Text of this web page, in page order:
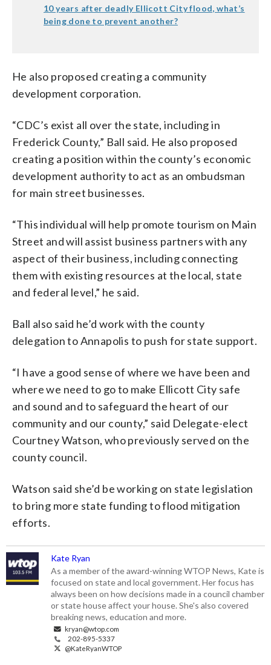
10 years after deadly Ellicott City flood, what’s
being done to prevent another?
He also proposed creating a community
development corporation.
“CDC’s exist all over the state, including in
Frederick County,” Ball said. He also proposed
creating a position within the county’s economic
development authority to act as an ombudsman
for main street businesses.
“This individual will help promote tourism on Main
Street and will assist business partners with any
aspect of their business, including connecting
them with existing resources at the local, state
and federal level,” he said.
Ball also said he’d work with the county
delegation to Annapolis to push for state support.
“I have a good sense of where we have been and
where we need to go to make Ellicott City safe
and sound and to safeguard the heart of our
community and our county,” said Delegate-elect
Courtney Watson, who previously served on the
county council.
Watson said she’d be working on state legislation
to bring more state funding to flood mitigation
efforts.
Kate Ryan
As a member of the award-winning WTOP News, Kate is
focused on state and local government. Her focus has
always been on how decisions made in a council chamber
or state house affect your house. She's also covered
breaking news, education and more.
kryan@wtop.com
202-895-5337
@KateRyanWTOP